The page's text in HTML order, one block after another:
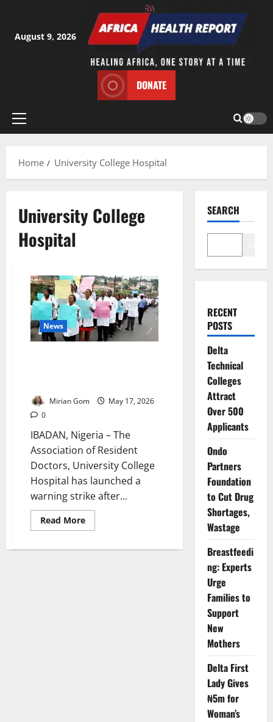
content
August 9, 2026
DONATE
Primary
Home
University College Hospital
University College
Hospital
News
Mirian Gom
May 17, 2026
0
IBADAN, Nigeria – The
Association of Resident
Doctors, University College
Hospital has launched a
warning strike after...
Read MoreRead
more
Doctors
SEARCH
RECENT
POSTS
Delta
Technical
Colleges
Attract
Over 500
Applicants
Ondo
Partners
Foundation
to Cut Drug
Shortages,
Wastage
Breastfeedi
ng: Experts
Urge
Families to
Support
New
Mothers
Delta First
Lady Gives
₦5m for
Woman’s